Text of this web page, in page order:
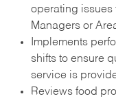
operating issues
Managers or
Implements
shifts to ensure
service is
Reviews food